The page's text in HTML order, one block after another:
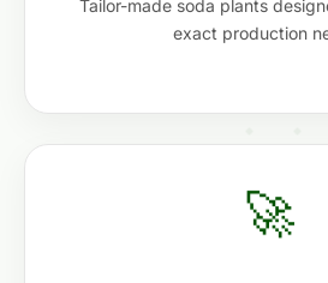
Tailor-made soda plants
exact production
🚀